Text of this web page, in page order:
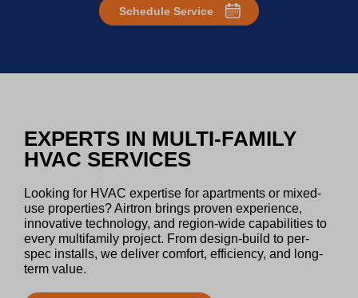
Schedule Service
EXPERTS IN MULTI-FAMILY
HVAC SERVICES
Looking for HVAC expertise for apartments or mixed-
use properties? Airtron brings proven experience,
innovative technology, and region-wide capabilities to
every multifamily project. From design-build to per-
spec installs, we deliver comfort, efficiency, and long-
term value.